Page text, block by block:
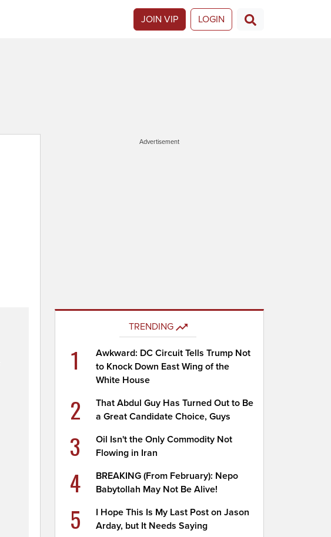
JOIN VIP LOGIN
Advertisement
TRENDING
1
Awkward: DC Circuit Tells Trump Not
to Knock Down East Wing of the
White House
2
That Abdul Guy Has Turned Out to Be
a Great Candidate Choice, Guys
3
Oil Isn't the Only Commodity Not
Flowing in Iran
4
BREAKING (From February): Nepo
Babytollah May Not Be Alive!
5
I Hope This Is My Last Post on Jason
Arday, but It Needs Saying